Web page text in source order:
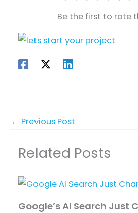
Be the first to rate
← Previous Post
Related Posts
Google’s AI Search Just